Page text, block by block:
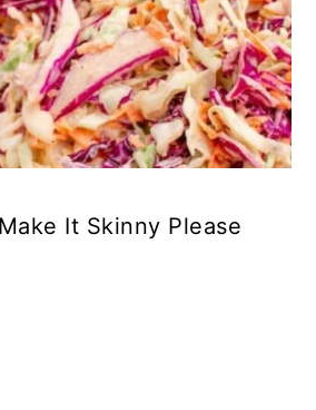
It Skinny Please